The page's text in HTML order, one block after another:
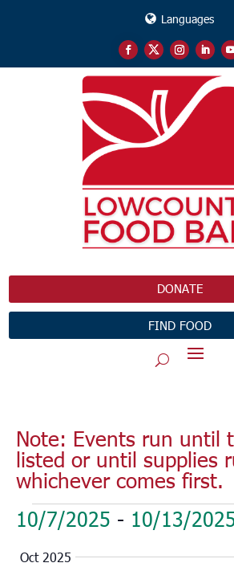
Languages
DONATE
FIND FOOD
Note: Events run until
listed or until supplies
whichever comes first.
Events
10/7/2025 - 10/13/
Oct 2025